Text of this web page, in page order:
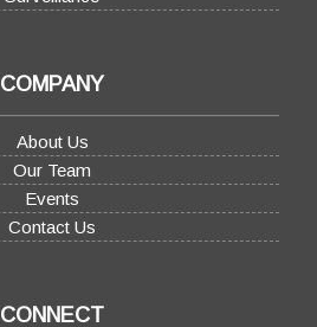
COMPANY
About Us
Our Team
Events
Contact Us
CONNECT